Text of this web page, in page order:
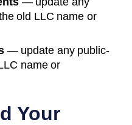
old LLC name or
— update any public-
name or
Your